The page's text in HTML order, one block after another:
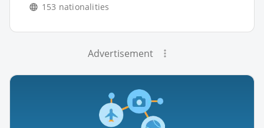
153 nationalities
Advertisement